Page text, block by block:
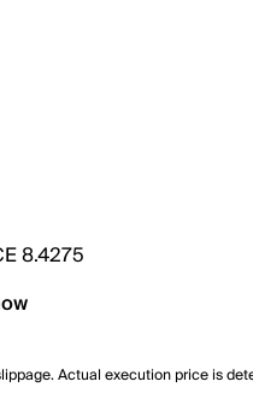
8.4275
Actual execution price is